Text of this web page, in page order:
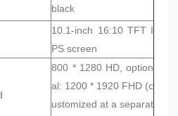
black
10.1-inch 16:10 TFT I
PS screen
800 * 1280 HD, option
al: 1200 * 1920 FHD (c
ustomized at a separat